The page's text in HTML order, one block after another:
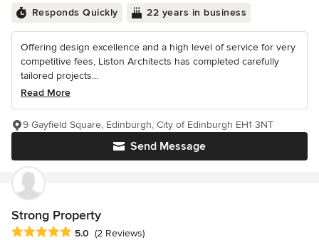
Responds Quickly 22 years in business
Offering design excellence and a high level of service for very
competitive fees, Liston Architects has completed carefully
tailored projects...
Read More
Send Message
9 Gayfield Square, Edinburgh, City of Edinburgh EH1 3NT
Strong Property
Average rating: 5 out of 5 stars
5.0 (2 Reviews)